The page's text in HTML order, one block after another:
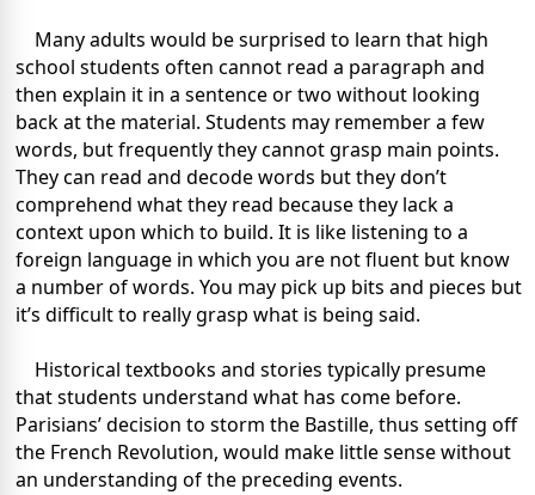
Many adults would be surprised to learn that high
school students often cannot read a paragraph and
then explain it in a sentence or two without looking
back at the material. Students may remember a few
words, but frequently they cannot grasp main points.
They can read and decode words but they don’t
comprehend what they read because they lack a
context upon which to build. It is like listening to a
foreign language in which you are not fluent but know
a number of words. You may pick up bits and pieces but
it’s difficult to really grasp what is being said.
Historical textbooks and stories typically presume
that students understand what has come before.
Parisians’ decision to storm the Bastille, thus setting off
the French Revolution, would make little sense without
an understanding of the preceding events.